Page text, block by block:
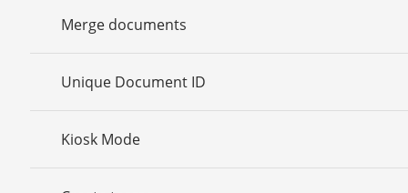
Merge documents
Unique Document ID
Kiosk Mode